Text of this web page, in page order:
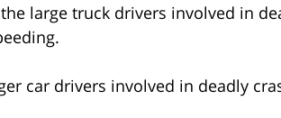
large truck drivers involved in
car drivers involved in deadly